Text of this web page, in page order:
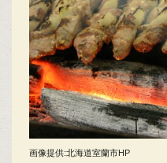
画像提供:北海道室蘭市HP